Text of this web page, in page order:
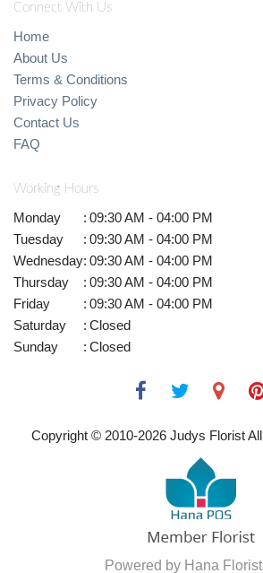
Connect With Us
Home
About Us
Terms & Conditions
Privacy Policy
Contact Us
FAQ
Working Hours
Monday : 09:30 AM - 04:00 PM
Tuesday
: 09:30 AM - 04:00 PM
Wednesday: 09:30 AM - 04:00 PM
Thursday
: 09:30 AM - 04:00 PM
Friday
: 09:30 AM - 04:00 PM
Saturday
: Closed
Sunday
: Closed
Copyright © 2010-2026 Judys Florist
Powered by Hana